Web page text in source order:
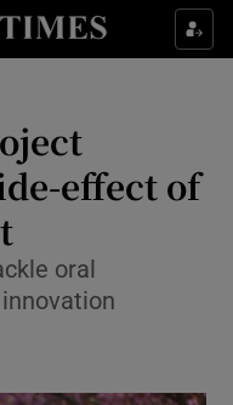
sub sections
& Style sub sections
sub sections
effect of
oral